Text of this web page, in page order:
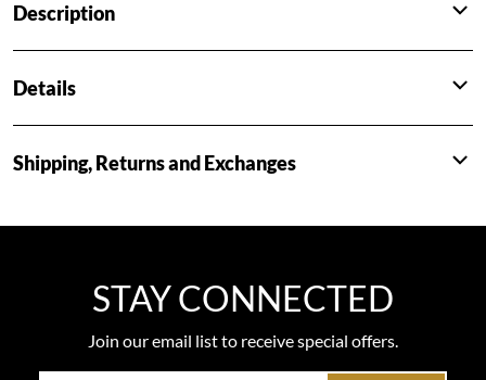
Description
Details
Shipping, Returns and Exchanges
STAY CONNECTED
Join our email list to receive special offers.